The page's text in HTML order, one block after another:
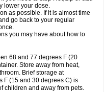
lower your dose.
as possible. If it is almost time
go back to your regular
you may have about how to
68 and 77 degrees F (20
Store away from heat,
Brief storage at
F (15 and 30 degrees C) is
children and away from pets.